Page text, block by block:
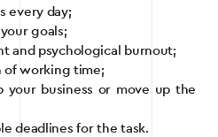
every day;
goals;
and psychological burnout;
of working time;
your business or move up the
deadlines for the task.